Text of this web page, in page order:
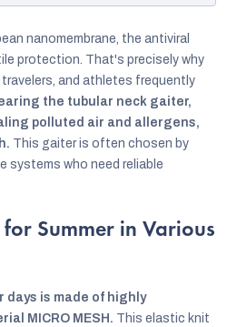
EUR
English
nanomembrane, the antiviral
protection. That's precisely why
and athletes frequently
the tubular neck gaiter,
polluted air and allergens,
This gaiter is often chosen by
systems who need reliable
Summer in Various
days is made of highly
MICRO MESH. This elastic knit